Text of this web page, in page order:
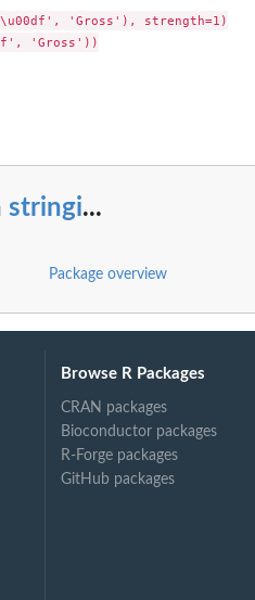
'Gross'), strength=1)
'Gross'))
stringi...
Package overview
Browse R Packages
CRAN packages
Bioconductor packages
R-Forge packages
GitHub packages